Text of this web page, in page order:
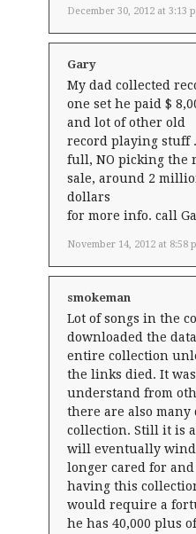
December 30, 2012 at 3:13
Gary
November 14, 2012 at 8:58
My dad collected
one set he paid $
and lot of other old
record playing stuff
full, NO picking the
sale, around 2
dollars
for more info. call
smokeman
Lot of songs in the
downloaded the
entire collection
the links died. It was
understand from
there are also
collection. Still it is
will eventually wind
longer cared for
having this
would require a
he has 40,000 plus